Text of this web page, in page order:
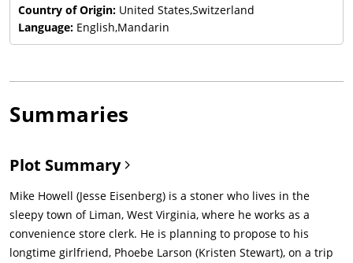
Country of Origin: United States,Switzerland
Language: English,Mandarin
Summaries
Plot Summary
Mike Howell (Jesse Eisenberg) is a stoner who lives in the
sleepy town of Liman, West Virginia, where he works as a
convenience store clerk. He is planning to propose to his
longtime girlfriend, Phoebe Larson (Kristen Stewart), on a trip